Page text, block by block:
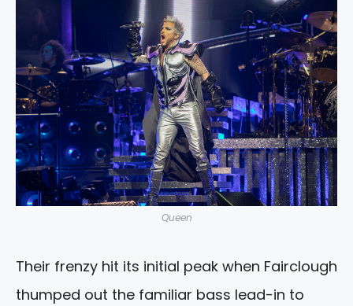
Queen
Their frenzy hit its initial peak when Fairclough
thumped out the familiar bass lead-in to